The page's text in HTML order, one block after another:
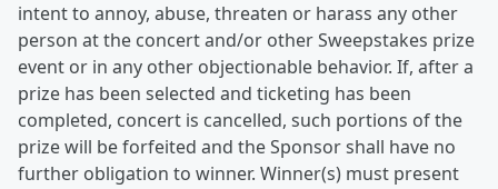
intent to annoy, abuse, threaten or harass any other
person at the concert and/or other Sweepstakes prize
event or in any other objectionable behavior. If, after a
prize has been selected and ticketing has been
completed, concert is cancelled, such portions of the
prize will be forfeited and the Sponsor shall have no
further obligation to winner. Winner(s) must present